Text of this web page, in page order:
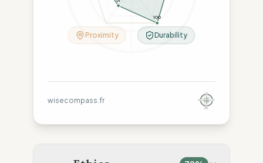
100
Durability
Proximity
wisecompass.fr